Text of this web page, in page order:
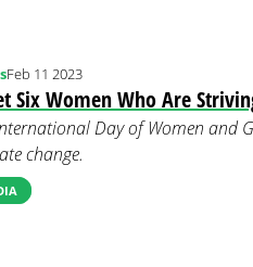
Six Women Who Are
Feb 11 2023
Day of Women and
change.